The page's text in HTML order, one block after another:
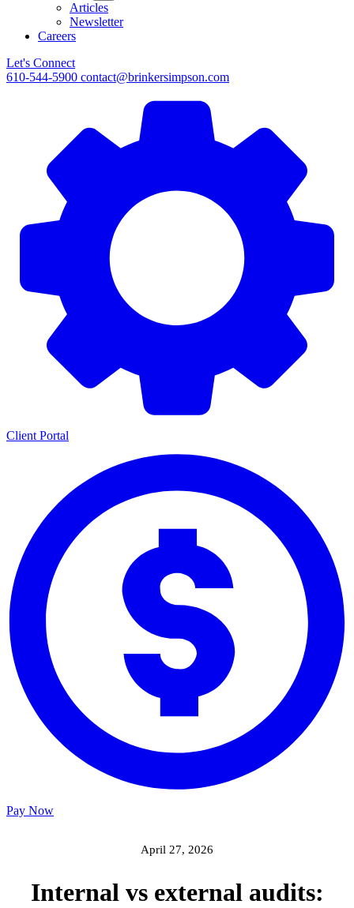
Articles
Newsletter
Careers
Let's Connect
610-544-5900 contact@brinkersimpson.com
Client Portal
Pay Now
April 27, 2026
Internal vs external audits: